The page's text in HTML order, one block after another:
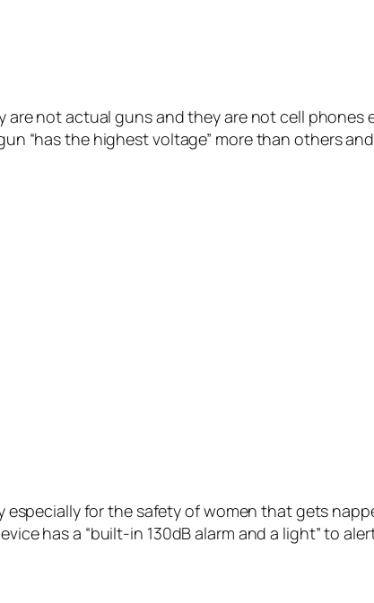
not actual guns and they are not cell phones
“has the highest voltage” more than others
especially for the safety of women that gets
has a “built-in 130dB alarm and a light” to